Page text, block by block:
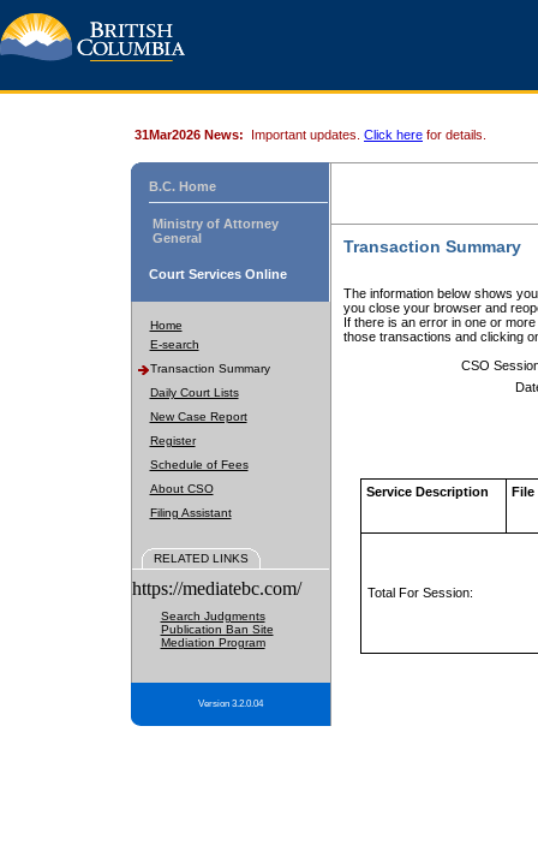
31Mar2026 News: Important updates. Click here for details.
B.C. Home
Ministry of Attorney
General
Court Services Online
Home
E-search
Transaction Summary
Daily Court Lists
New Case Report
Register
Schedule of Fees
About CSO
Filing Assistant
RELATED LINKS
https://mediatebc.com/
Search Judgments
Publication Ban Site
Mediation Program
Version 3.2.0.04
Transaction Summary
The information below shows
you close your browser and
If there is an error in one or
those transactions and clicking
CSO
Service Description File
Total For Session: